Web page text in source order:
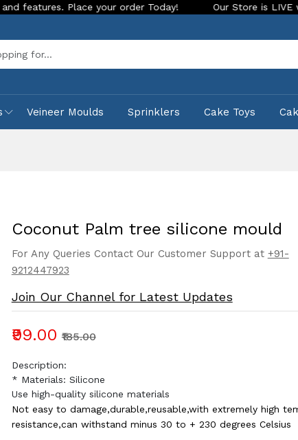
Place your order Today! Our Store is LIVE with
Veineer Moulds Sprinklers Cake Toys
Coconut Palm tree silicone mould
For Any Queries Contact Our Customer Support at +91-
9212447923
Join Our Channel for Latest Updates
₹99.00 ₹185.00
Description:
* Materials: Silicone
Use high-quality silicone materials
Not easy to damage,durable,reusable,with extremely high
resistance,can withstand minus 30 to + 230 degrees Celsius